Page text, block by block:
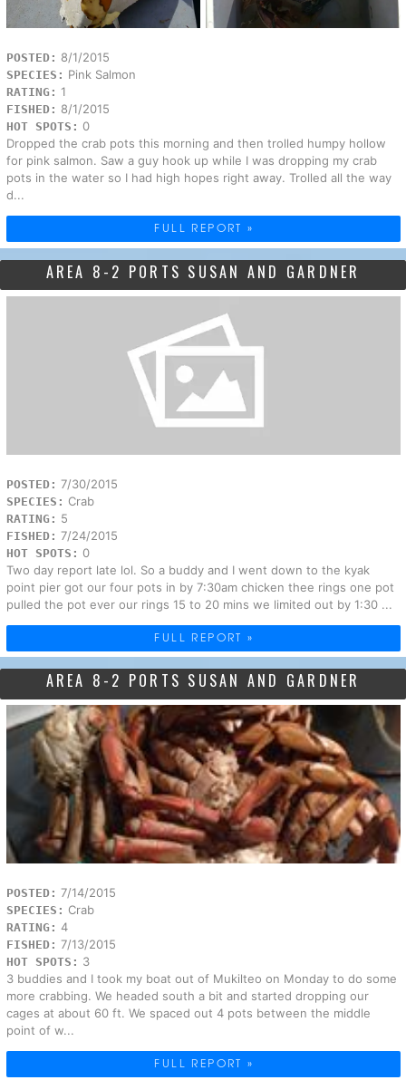
POSTED: 8/1/2015
SPECIES: Pink Salmon
RATING: 1
FISHED: 8/1/2015
HOT SPOTS: 0
Dropped the crab pots this morning and then trolled humpy hollow
for pink salmon. Saw a guy hook up while I was dropping my crab
pots in the water so I had high hopes right away. Trolled all the way
d...
FULL REPORT »
AREA 8-2 PORTS SUSAN AND GARDNER
POSTED: 7/30/2015
SPECIES: Crab
RATING: 5
FISHED: 7/24/2015
HOT SPOTS: 0
Two day report late lol. So a buddy and I went down to the kyak
point pier got our four pots in by 7:30am chicken thee rings one pot
pulled the pot ever our rings 15 to 20 mins we limited out by 1:30 ...
FULL REPORT »
AREA 8-2 PORTS SUSAN AND GARDNER
POSTED: 7/14/2015
SPECIES: Crab
RATING: 4
FISHED: 7/13/2015
HOT SPOTS: 3
3 buddies and I took my boat out of Mukilteo on Monday to do some
more crabbing. We headed south a bit and started dropping our
cages at about 60 ft. We spaced out 4 pots between the middle
point of w...
FULL REPORT »